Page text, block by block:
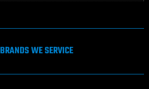
BRANDS WE SERVICE